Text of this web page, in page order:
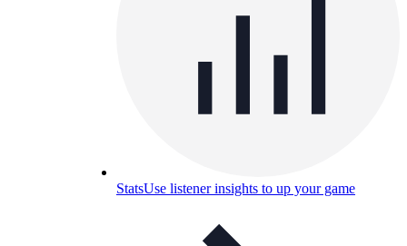
StatsUse listener insights to up your game